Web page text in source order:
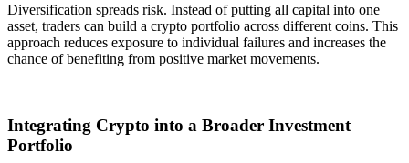
Diversification spreads risk. Instead of putting all capital into one
asset, traders can build a crypto portfolio across different coins. This
approach reduces exposure to individual failures and increases the
chance of benefiting from positive market movements.
Integrating Crypto into a Broader Investment
Portfolio